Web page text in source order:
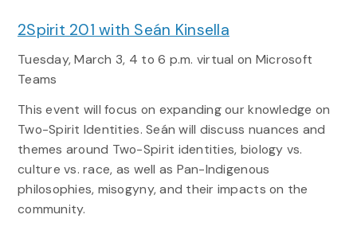
2Spirit 201 with Seán Kinsella
Tuesday, March 3, 4 to 6 p.m. virtual on Microsoft
Teams
This event will focus on expanding our knowledge on
Two-Spirit Identities. Seán will discuss nuances and
themes around Two-Spirit identities, biology vs.
culture vs. race, as well as Pan-Indigenous
philosophies, misogyny, and their impacts on the
community.